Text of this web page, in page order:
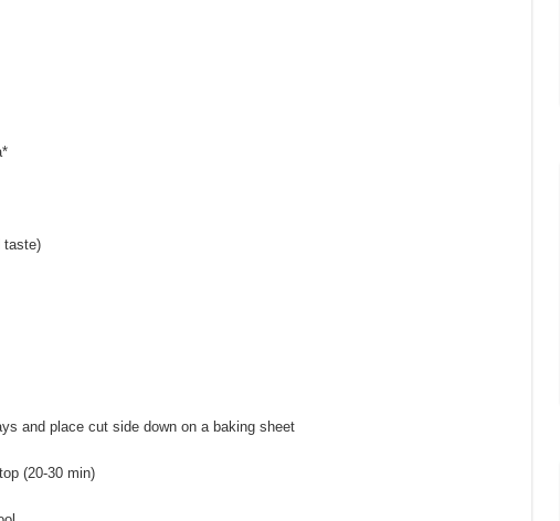
taste)
and place cut side down on a baking sheet
(20-30 min)